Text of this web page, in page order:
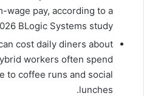
wage pay, according to a
BLogic Systems study.
cost daily diners about
workers often spend
to coffee runs and social
lunches.